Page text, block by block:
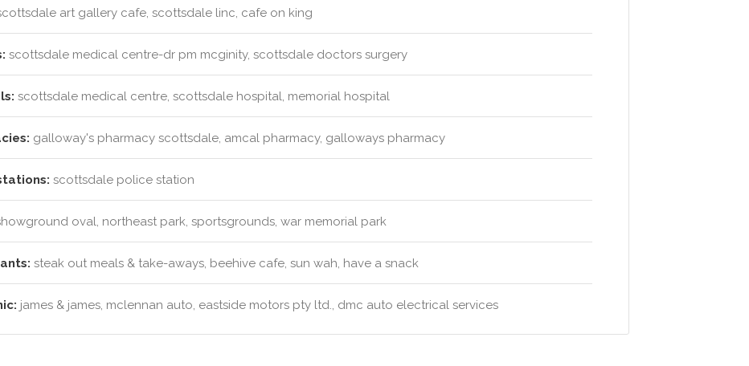
art gallery cafe, scottsdale linc, cafe on king
scottsdale medical centre-dr pm mcginity, scottsdale doctors surgery
scottsdale medical centre, scottsdale hospital, memorial hospital
galloway's pharmacy scottsdale, amcal pharmacy, galloways pharmacy
scottsdale police station
oval, northeast park, sportsgrounds, war memorial park
steak out meals & take-aways, beehive cafe, sun wah, have a snack
james & james, mclennan auto, eastside motors pty ltd., dmc auto electrical services